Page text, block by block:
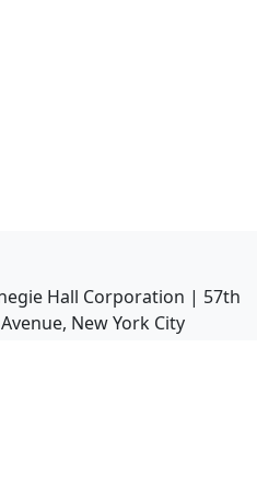
Hall Corporation | 57th
New York City